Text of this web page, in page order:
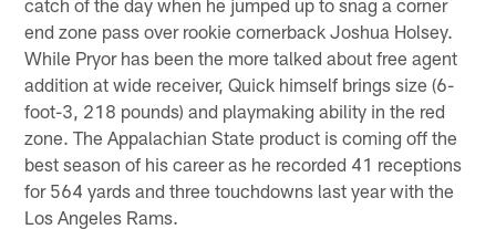
end zone pass over rookie cornerback Joshua Holsey.
While Pryor has been the more talked about free agent
addition at wide receiver, Quick himself brings size (6-
foot-3, 218 pounds) and playmaking ability in the red
zone. The Appalachian State product is coming off the
best season of his career as he recorded 41 receptions
for 564 yards and three touchdowns last year with the
Los Angeles Rams.